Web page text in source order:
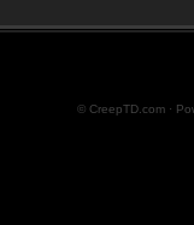
© CreepTD.com ·